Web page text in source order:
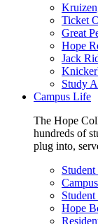
Ticket
Great
Hope
Jack
Study
Campus Life
The Hope
hundreds of
plug into,
Hope